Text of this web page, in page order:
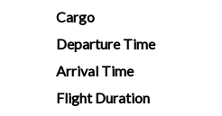
Cargo
Departure Time
Arrival Time
Flight Duration